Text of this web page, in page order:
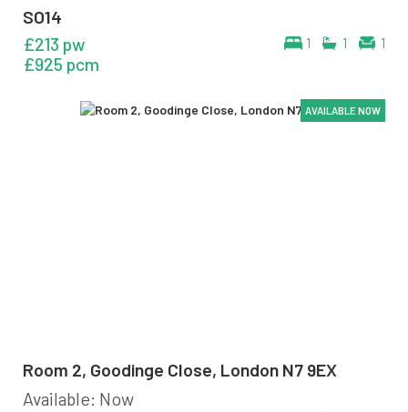
SO14
1 1 1
£213 pw
£925 pcm
AVAILABLE NOW
AVAILABLE NOW
AVAILABLE NOW
AVAILABLE NOW
AVAILABLE NOW
AVAILABLE NOW
Room 2, Goodinge Close, London N7 9EX
Available: Now